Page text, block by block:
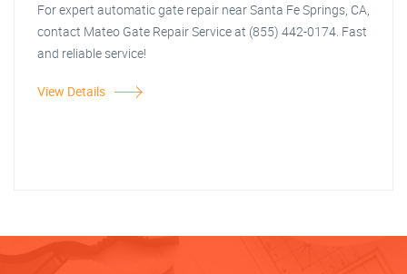
For expert automatic gate repair near Santa Fe Springs, CA,
contact Mateo Gate Repair Service at (855) 442-0174. Fast
and reliable service!
View Details